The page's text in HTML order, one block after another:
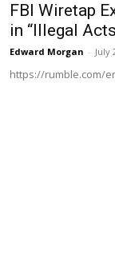
FBI Wiretap
in “Illegal
Edward Morgan - July
https://rumble.com/